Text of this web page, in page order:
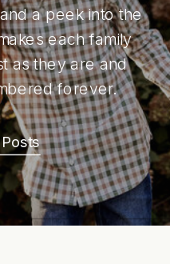
a peek into the
each family
as they are and
forever.